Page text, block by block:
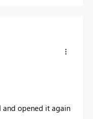
and opened it again